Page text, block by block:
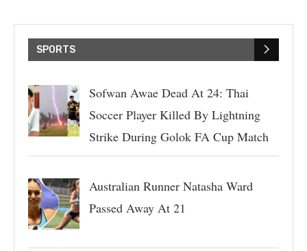
SPORTS
Sofwan Awae Dead At 24: Thai
Soccer Player Killed By Lightning
Strike During Golok FA Cup Match
Australian Runner Natasha Ward
Passed Away At 21